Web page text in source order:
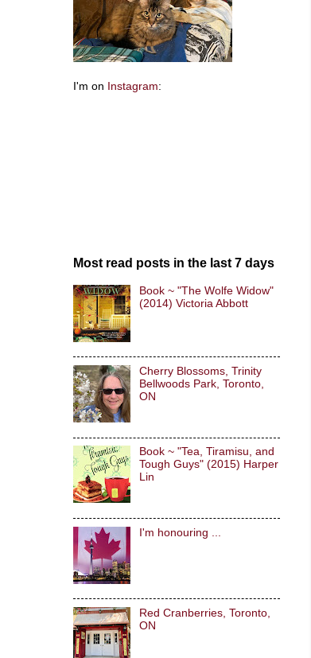
I'm on Instagram:
Most read posts in the last 7 days
Book ~ "The Wolfe Widow"
(2014) Victoria Abbott
Cherry Blossoms, Trinity
Bellwoods Park, Toronto,
ON
Book ~ "Tea, Tiramisu, and
Tough Guys" (2015) Harper
Lin
I'm honouring ...
Red Cranberries, Toronto,
ON